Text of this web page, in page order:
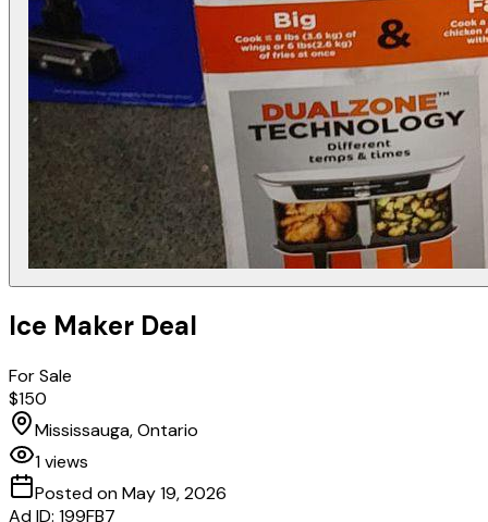
Ice Maker Deal
For Sale
$150
Mississauga, Ontario
1views
Posted onMay 19, 2026
Ad ID: 199FB7